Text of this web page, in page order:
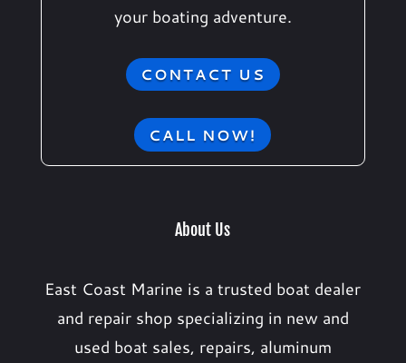
your boating adventure.
CONTACT US
CALL NOW!
About Us
East Coast Marine is a trusted boat dealer
and repair shop specializing in new and
used boat sales, repairs, aluminum